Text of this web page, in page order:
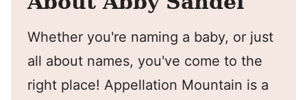
Whether you're naming a baby, or just
all about names, you've come to the
right place! Appellation Mountain is a